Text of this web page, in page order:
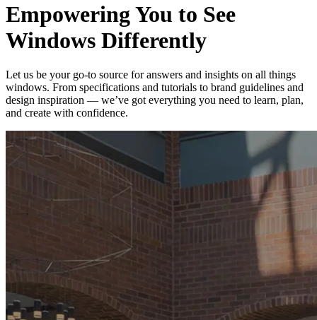
Empowering You to See
Windows Differently
Let us be your go-to source for answers and insights on all things
windows. From specifications and tutorials to brand guidelines and
design inspiration — we’ve got everything you need to learn, plan,
and create with confidence.